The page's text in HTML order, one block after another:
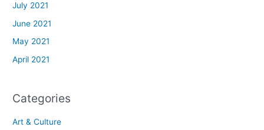
July 2021
June 2021
May 2021
April 2021
Categories
Art & Culture